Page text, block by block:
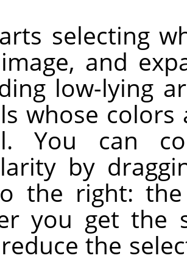
selecting
and
low-lying
whose
You can
by
the right:
you get the
the